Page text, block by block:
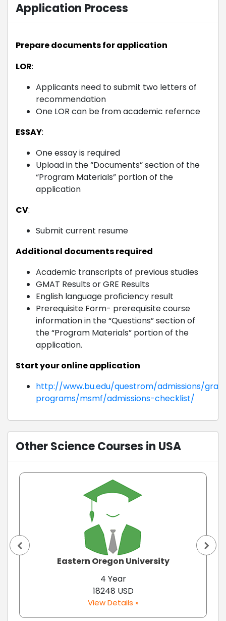
Application Process
Prepare documents for application
LOR:
Applicants need to submit two letters of
recommendation
One LOR can be from academic refernce
ESSAY:
One essay is required
Upload in the “Documents” section of the
“Program Materials” portion of the
application
CV:
Submit current resume
Additional documents required
Academic transcripts of previous studies
GMAT Results or GRE Results
English language proficiency result
Prerequisite Form- prerequisite course
information in the “Questions” section of
the “Program Materials” portion of the
application.
Start your online application
http://www.bu.edu/questrom/admissions/
programs/msmf/admissions-checklist/
Other Science Courses in USA
Eastern Oregon University
4 Year
18248 USD
View Details »